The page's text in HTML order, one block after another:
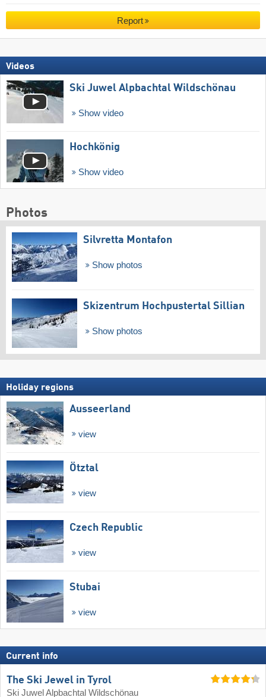
Report
Videos
Ski Juwel Alpbachtal Wildschönau
Show video
Hochkönig
Show video
Photos
Silvretta Montafon
Show photos
Skizentrum Hochpustertal Sillian
Show photos
Holiday regions
Ausseerland
view
Ötztal
view
Czech Republic
view
Stubai
view
Current info
The Ski Jewel in Tyrol
Ski Juwel Alpbachtal Wildschönau